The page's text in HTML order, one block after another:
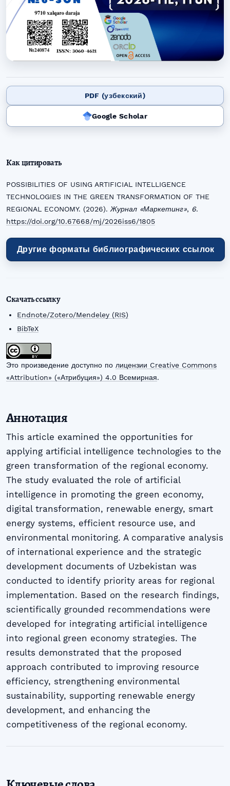
PDF (узбекский)
Google Scholar
Как цитировать
POSSIBILITIES OF USING ARTIFICIAL INTELLIGENCE
TECHNOLOGIES IN THE GREEN TRANSFORMATION OF THE
REGIONAL ECONOMY. (2026). Журнал «Маркетинг», 6.
https://doi.org/10.67668/mj/2026iss6/1805
Другие форматы библиографических ссылок
Скачать ссылку
Endnote/Zotero/Mendeley (RIS)
BibTeX
Это произведение доступно по лицензии Creative Commons
«Attribution» («Атрибуция») 4.0 Всемирная.
Аннотация
This article examined the opportunities for
applying artificial intelligence technologies to the
green transformation of the regional economy.
The study evaluated the role of artificial
intelligence in promoting the green economy,
digital transformation, renewable energy, smart
energy systems, efficient resource use, and
environmental monitoring. A comparative analysis
of international experience and the strategic
development documents of Uzbekistan was
conducted to identify priority areas for regional
implementation. Based on the research findings,
scientifically grounded recommendations were
developed for integrating artificial intelligence
into regional green economy strategies. The
results demonstrated that the proposed
approach contributed to improving resource
efficiency, strengthening environmental
sustainability, supporting renewable energy
development, and enhancing the
competitiveness of the regional economy.